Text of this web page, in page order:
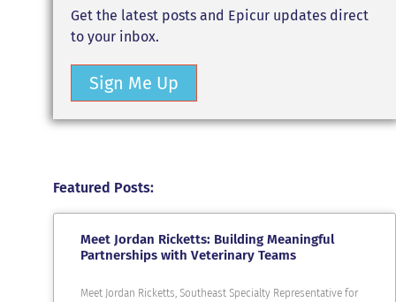
Get the latest posts and Epicur updates direct
to your inbox.
Sign Me Up
Featured Posts:
Meet Jordan Ricketts: Building Meaningful
Partnerships with Veterinary Teams
Meet Jordan Ricketts, Southeast Specialty Representative for